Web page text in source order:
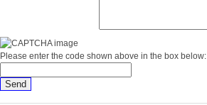
Please enter the code shown above in the box below: